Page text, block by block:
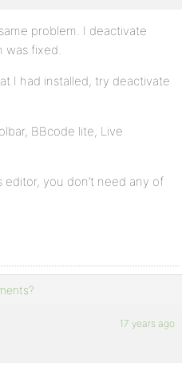
problem. I deactivate
was fixed.
I had installed, try deactivate
BBcode lite, Live
you don’t need any of
17 years ago